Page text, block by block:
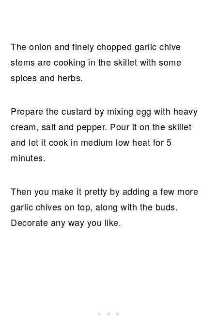
The onion and finely chopped garlic chive
stems are cooking in the skillet with some
spices and herbs.
Prepare the custard by mixing egg with heavy
cream, salt and pepper. Pour it on the skillet
and let it cook in medium low heat for 5
minutes.
Then you make it pretty by adding a few more
garlic chives on top, along with the buds.
Decorate any way you like.